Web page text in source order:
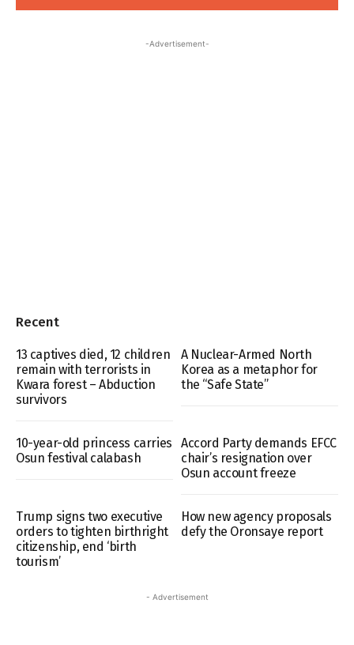
-Advertisement-
Recent
13 captives died, 12 children
remain with terrorists in
Kwara forest – Abduction
survivors
A Nuclear-Armed North
Korea as a metaphor for
the “Safe State”
10-year-old princess carries
Osun festival calabash
Accord Party demands EFCC
chair’s resignation over
Osun account freeze
Trump signs two executive
orders to tighten birthright
citizenship, end ‘birth
tourism’
How new agency proposals
defy the Oronsaye report
- Advertisement